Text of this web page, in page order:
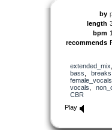
by
length
bpm
recommends
extended_mix
bass
breaks
female_vocals
vocals
CBR
Play